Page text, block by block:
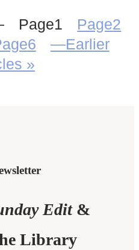
Page1 Page2
6
—Earlier
»
Edit&
Library